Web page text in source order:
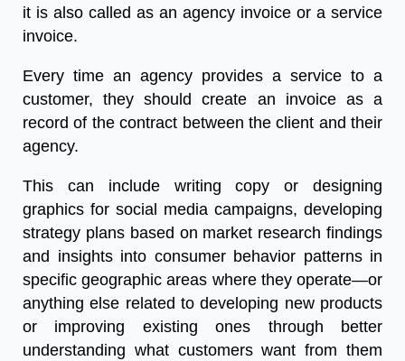
it is also called as an agency invoice or a service
invoice.
Every time an agency provides a service to a
customer,they should create an invoice as a
record of the contract between the client and their
agency.
This can include writing copy or
designing
graphics for social media campaigns, developing
strategy plans based on market research findings
and insights into consumer behavior patterns in
specific geographic areas where they operate—or
anything else related to developing new products
or
improving existing ones through
better
understanding what customers want from them